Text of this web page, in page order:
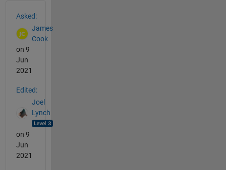
Asked:
James
Cook
on 9
Jun
2021
Edited:
Joel
Lynch
on 9
Jun
2021